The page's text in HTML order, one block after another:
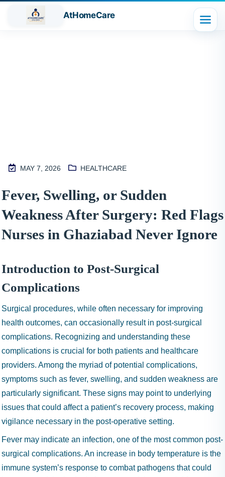
AtHomeCare
M
2
S
N
A
9
MAY 7, 2026 HEALTHCARE
Fever, Swelling, or Sudden
Weakness After Surgery: Red Flags
Nurses in Ghaziabad Never Ignore
Introduction to Post-Surgical
Complications
Surgical procedures, while often necessary for improving
health outcomes, can occasionally result in post-surgical
complications. Recognizing and understanding these
complications is crucial for both patients and healthcare
providers. Among the myriad of potential complications,
symptoms such as fever, swelling, and sudden weakness are
particularly significant. These signs may point to underlying
issues that could affect a patient’s recovery process, making
vigilance necessary in the post-operative setting.
Fever may indicate an infection, one of the most common post-
surgical complications. An increase in body temperature is the
immune system’s response to combat pathogens that could